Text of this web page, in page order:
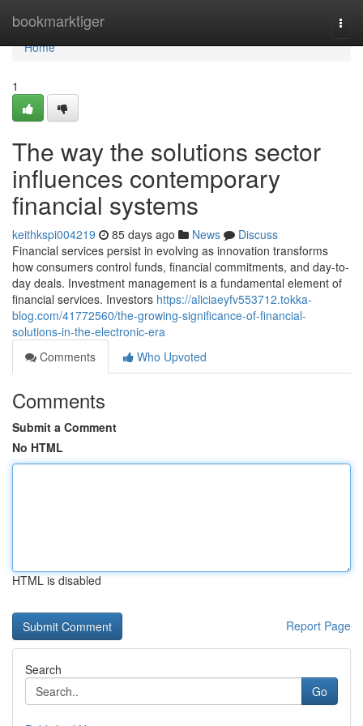
bookmarktiger
Home
Home
1
The way the solutions sector
influences contemporary
financial systems
keithkspi004219 85 days ago News
Discuss
Financial services persist in evolving as innovation transforms
how consumers control funds, financial commitments, and day-to-
day deals. Investment management is a fundamental element of
financial services. Investors https://aliciaeyfv553712.tokka-
blog.com/41772560/the-growing-significance-of-financial-
solutions-in-the-electronic-era
Comments
Who Upvoted
Comments
Submit a Comment
No HTML
HTML is disabled
Report Page
Search
Go